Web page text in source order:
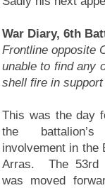
War Diary, 6th
Frontline
unable to find any
shell fire in
This was the day
the
involvement in the
Arras. The 53rd
was moved